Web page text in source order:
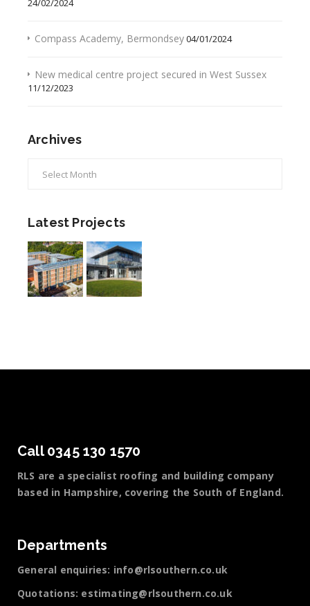
24/02/2024
Compass Academy, Bermondsey04/01/2024
New medical centre project secured in West Sussex
11/12/2023
Archives
Latest Projects
Call 0345 130 1570
RLS are a specialist roofing and building company
based in Hampshire, covering the South of England.
Departments
General enquiries: info@rlsouthern.co.uk
Quotations: estimating@rlsouthern.co.uk